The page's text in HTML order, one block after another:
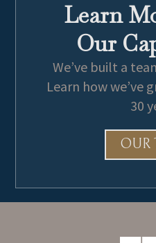
Learn
Our
We’ve built a
Learn how we’ve
30
OUR